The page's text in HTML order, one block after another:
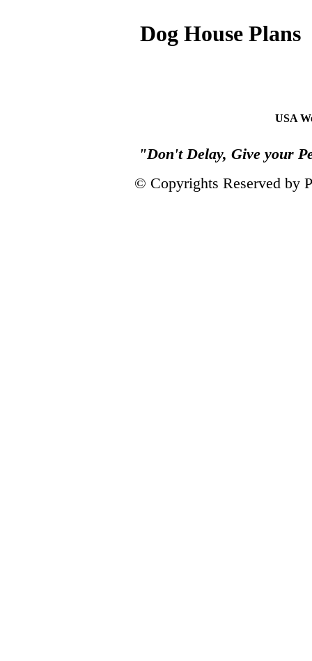
Dog House Plans
USA
"Don't Delay, Give your
© Copyrights Reserved by